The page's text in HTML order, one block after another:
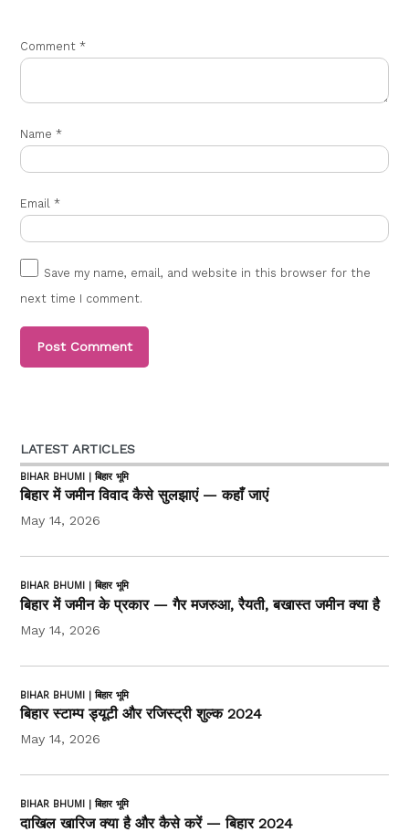
Comment*
Name*
Email*
Save my name, email, and website in this browser for the
next time I comment.
LATEST ARTICLES
BIHAR BHUMI | बिहार भूमि
बिहार में जमीन विवाद कैसे सुलझाएं — कहाँ जाएं
May 14, 2026
BIHAR BHUMI | बिहार भूमि
बिहार में जमीन के प्रकार — गैर मजरुआ, रैयती, बखास्त जमीन क्या है
May 14, 2026
BIHAR BHUMI | बिहार भूमि
बिहार स्टाम्प ड्यूटी और रजिस्ट्री शुल्क 2024
May 14, 2026
BIHAR BHUMI | बिहार भूमि
दाखिल खारिज क्या है और कैसे करें — बिहार 2024